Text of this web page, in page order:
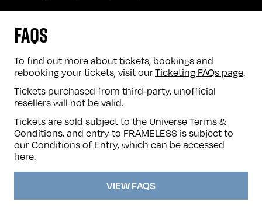
FAQS
To find out more about tickets, bookings and
rebooking your tickets, visit ourTicketing FAQs page.
Tickets purchased from third-party, unofficial
resellers will not be valid.
Tickets are sold subject to the Universe Terms &
Conditions, and entry to FRAMELESS is subject to
our Conditions of Entry, which can be accessed
here.
VIEW FAQS